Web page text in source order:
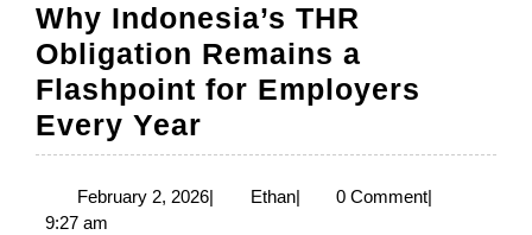
Why Indonesia’s THR
Obligation Remains a
Flashpoint for Employers
Every Year
Indonesia’s
THR
February 2, 2026February
| EthanEthan
| 0 Comment|
9:27 am